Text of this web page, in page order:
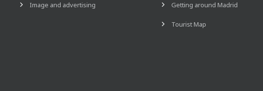
Image and advertising Getting around Madrid
Tourist Map